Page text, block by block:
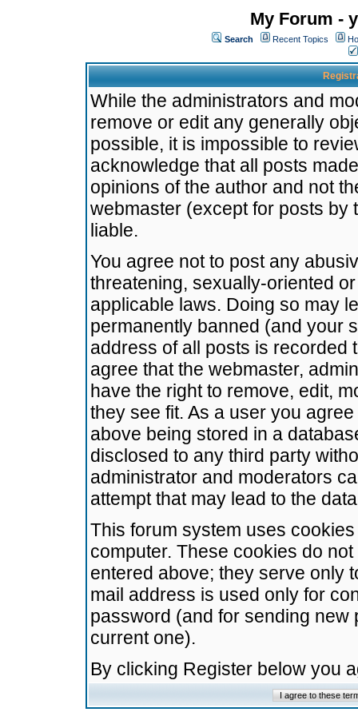
My Forum -
Search Recent Topics
While the administrators and
remove or edit any generally
possible, it is impossible to
acknowledge that all posts
opinions of the author and not
webmaster (except for posts by
liable.
You agree not to post any
threatening, sexually-oriented
applicable laws. Doing so may
permanently banned (and your
address of all posts is recorded
agree that the webmaster,
have the right to remove, edit,
they see fit. As a user you
above being stored in a
disclosed to any third party
administrator and moderators
attempt that may lead to the
This forum system uses
computer. These cookies do
entered above; they serve only
mail address is used only for
password (and for sending
current one).
By clicking Register below you